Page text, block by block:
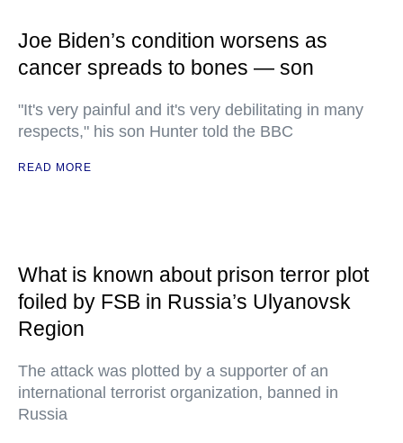
Joe Biden’s condition worsens as
cancer spreads to bones — son
"It's very painful and it's very debilitating in many
respects," his son Hunter told the BBC
READ MORE
What is known about prison terror plot
foiled by FSB in Russia’s Ulyanovsk
Region
The attack was plotted by a supporter of an
international terrorist organization, banned in
Russia